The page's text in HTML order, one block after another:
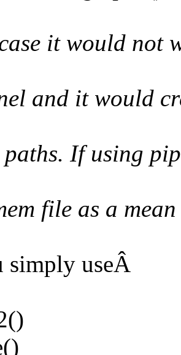
it would not
and it would
paths. If using
file as a
simply useÂ